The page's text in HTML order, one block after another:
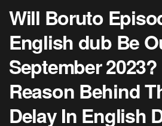
Will Boruto
English dub Be
September
Reason Behind
Delay In English